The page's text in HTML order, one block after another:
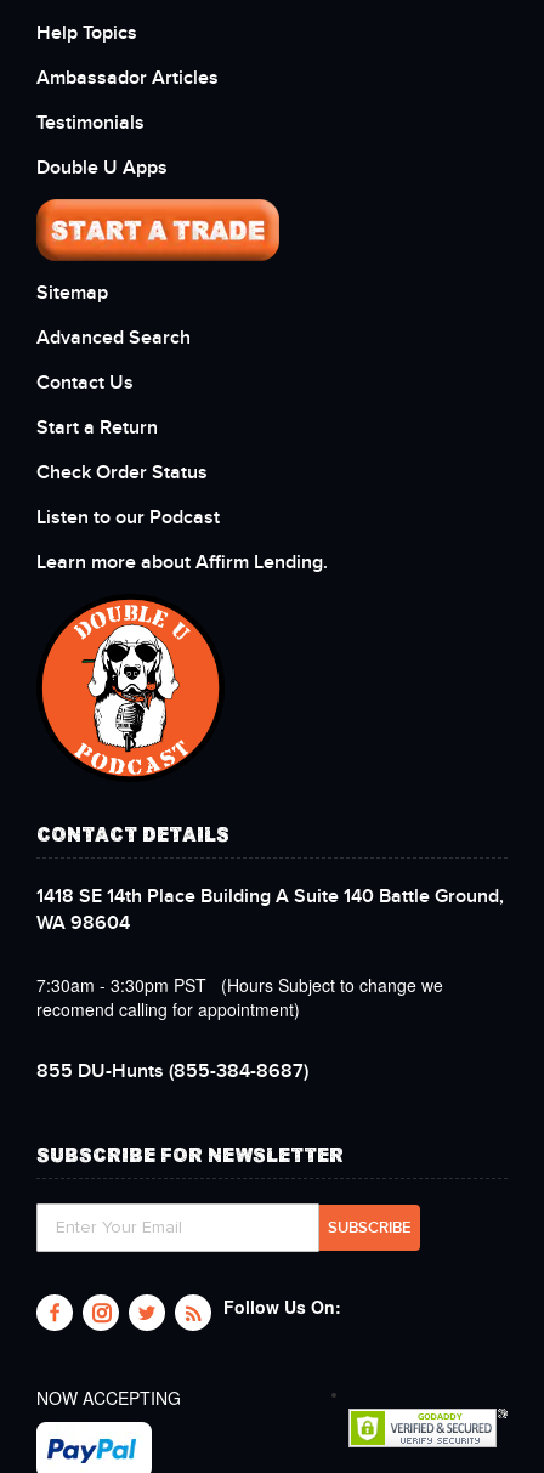
Help Topics
Ambassador Articles
Testimonials
Double U Apps
Sitemap
Advanced Search
Contact Us
Start a Return
Check Order Status
Listen to our Podcast
Learn more about Affirm Lending.
CONTACT DETAILS
1418 SE 14th Place Building A Suite 140 Battle Ground,
WA 98604
7:30am - 3:30pm PST (Hours Subject to change we
recomend calling for appointment)
855 DU-Hunts (855-384-8687)
SUBSCRIBE FOR NEWSLETTER
Follow Us On:
NOW ACCEPTING